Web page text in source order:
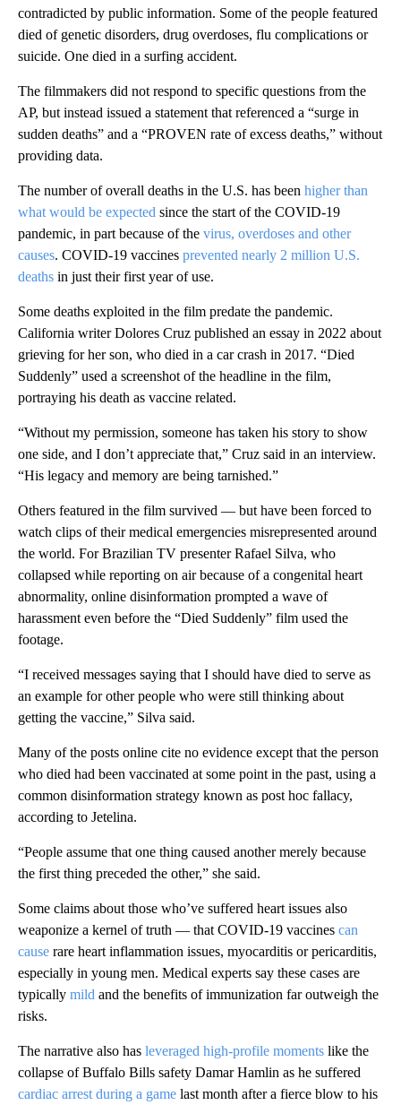
contradicted by public information. Some of the people featured
died of genetic disorders, drug overdoses, flu complications or
suicide. One died in a surfing accident.
The filmmakers did not respond to specific questions from the
AP, but instead issued a statement that referenced a “surge in
sudden deaths” and a “PROVEN rate of excess deaths,” without
providing data.
The number of overall deaths in the U.S. has been higher than
what would be expected since the start of the COVID-19
pandemic, in part because of the virus, overdoses and other
causes. COVID-19 vaccines prevented nearly 2 million U.S.
deaths in just their first year of use.
Some deaths exploited in the film predate the pandemic.
California writer Dolores Cruz published an essay in 2022 about
grieving for her son, who died in a car crash in 2017. “Died
Suddenly” used a screenshot of the headline in the film,
portraying his death as vaccine related.
“Without my permission, someone has taken his story to show
one side, and I don’t appreciate that,” Cruz said in an interview.
“His legacy and memory are being tarnished.”
Others featured in the film survived — but have been forced to
watch clips of their medical emergencies misrepresented around
the world. For Brazilian TV presenter Rafael Silva, who
collapsed while reporting on air because of a congenital heart
abnormality, online disinformation prompted a wave of
harassment even before the “Died Suddenly” film used the
footage.
“I received messages saying that I should have died to serve as
an example for other people who were still thinking about
getting the vaccine,” Silva said.
Many of the posts online cite no evidence except that the person
who died had been vaccinated at some point in the past, using a
common disinformation strategy known as post hoc fallacy,
according to Jetelina.
“People assume that one thing caused another merely because
the first thing preceded the other,” she said.
Some claims about those who’ve suffered heart issues also
weaponize a kernel of truth — that COVID-19 vaccines can
cause rare heart inflammation issues, myocarditis or pericarditis,
especially in young men. Medical experts say these cases are
typically mild and the benefits of immunization far outweigh the
risks.
The narrative also has leveraged high-profile moments like the
collapse of Buffalo Bills safety Damar Hamlin as he suffered
cardiac arrest during a game last month after a fierce blow to his